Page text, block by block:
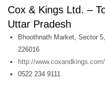
Cox & Kings Ltd. –
Uttar Pradesh
Bhoothnath Market, Sector
226016
http://www.coxandkings.com/
0522 234 9111